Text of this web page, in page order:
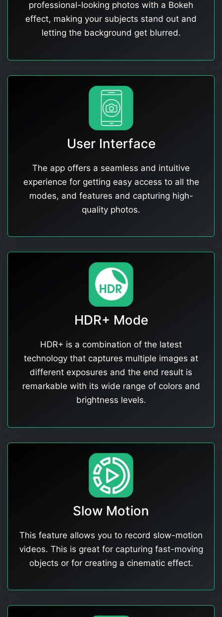
professional-looking photos with a Bokeh
effect, making your subjects stand out and
letting the background get blurred.
User Interface
The app offers a seamless and intuitive
experience for getting easy access to all the
modes, and features and capturing high-
quality photos.
HDR+ Mode
HDR+ is a combination of the latest
technology that captures multiple images at
different exposures and the end result is
remarkable with its wide range of colors and
brightness levels.
Slow Motion
This feature allows you to record slow-motion
videos. This is great for capturing fast-moving
objects or for creating a cinematic effect.